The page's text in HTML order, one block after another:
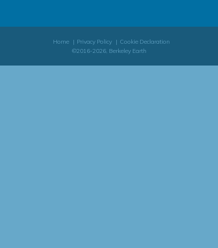
Home Privacy Policy
Cookie Declaration
©2016-2026, Berkeley Earth